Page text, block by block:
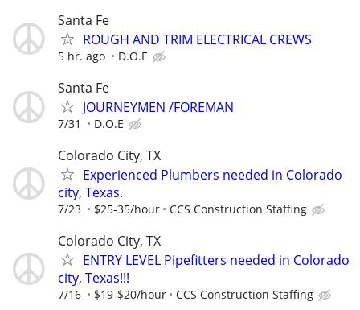
Santa Fe
ROUGH AND TRIM ELECTRICAL CREWS
5 hr. ago D.O.E
Santa Fe
JOURNEYMEN /FOREMAN
7/31 D.O.E
Colorado City, TX
Experienced Plumbers needed in Colorado
city, Texas.
7/23 $25-35/hour CCS Construction Staffing
Colorado City, TX
ENTRY LEVEL Pipefitters needed in Colorado
city, Texas!!!
7/16 $19-$20/hour CCS Construction Staffing